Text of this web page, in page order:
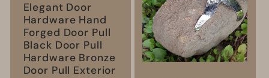
Elegant Door
Hardware Hand
Forged Door Pull
Black Door Pull
Hardware Bronze
Door Pull Exterior